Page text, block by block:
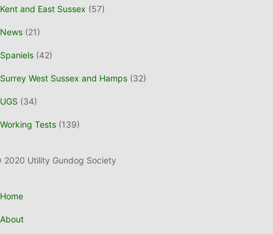
Kent and East Sussex (57)
News (21)
Spaniels (42)
Surrey West Sussex and Hamps (32)
UGS (34)
Working Tests (139)
2020 Utility Gundog Society
Home
About